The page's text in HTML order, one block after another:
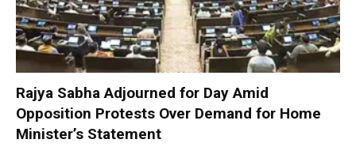
Rajya Sabha Adjourned for Day Amid
Opposition Protests Over Demand for Home
Minister’s Statement